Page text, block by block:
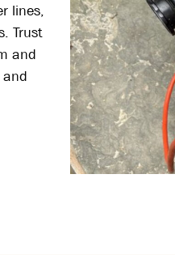
lines,
Trust
and
and